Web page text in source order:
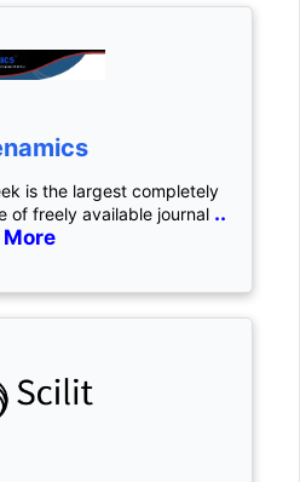
is the largest completely
of freely available journal ..
More